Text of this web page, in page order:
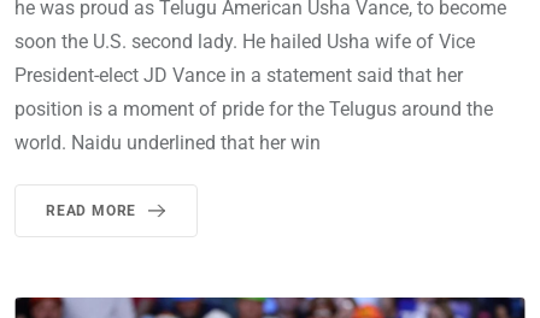
he was proud as Telugu American Usha Vance, to become
soon the U.S. second lady. He hailed Usha wife of Vice
President-elect JD Vance in a statement said that her
position is a moment of pride for the Telugus around the
world. Naidu underlined that her win
READ MORE